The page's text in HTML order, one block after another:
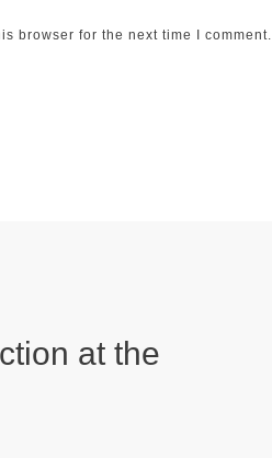
browser for the next time I comment.
at the